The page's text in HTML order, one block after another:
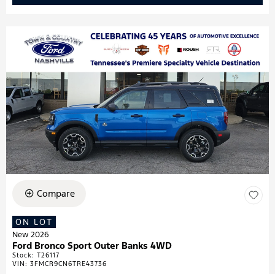
Compare
ON LOT
New 2026
Ford Bronco Sport Outer Banks 4WD
Stock: T26117
VIN: 3FMCR9CN6TRE43736